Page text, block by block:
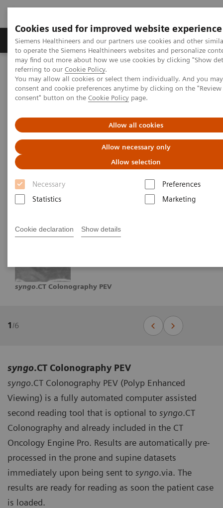
Cookies used for improved website experience
Siemens Healthineers and our partners use cookies and other
to operate the Siemens Healthineers websites and personalize
may find out more about how we use cookies by clicking "Show
referring to our Cookie Policy.
You may allow all cookies or select them individually. And you
consent and cookie preferences anytime by clicking on the
consent" button on the Cookie Policy page.
Allow all cookies
Allow necessary only
Allow selection
Necessary
Preferences
Statistics
Marketing
Cookie declaration Show details
Products & Services Clinical Specialties
Home Medical Imaging
Computed Tomography
Clinical software applications
syngo.CT Colonography PEV
syngo.CT Colonography PEV
syngo.CT Colonography PEV
1/6
syngo.CT Colonography PEV
syngo.CT Colonography PEV (Polyp Enhanced
Viewing) is a fully automated computer assisted
second reading tool that is optional to syngo.CT
Colonography and already included in the CT
Oncology Engine Pro. Results are automatically pre-
processed in the prone and supine datasets
immediately upon being sent to syngo.via. The
results are ready for reading as soon the patient case
is loaded.